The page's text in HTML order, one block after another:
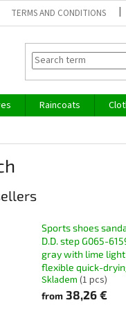
TERMS AND CONDITIONS
Raincoats
Sports shoes
D.D. step G065-
gray with lime light
flexible quick-
Skladem (1 pcs)
from 38,26 €